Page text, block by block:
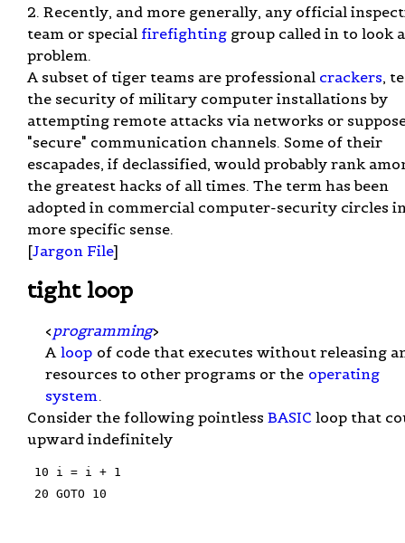
2. Recently, and more generally, any official
team or special firefighting group called in to look
problem.
A subset of tiger teams are professional crackers,
the security of military computer installations by
attempting remote attacks via networks or
"secure" communication channels. Some of their
escapades, if declassified, would probably rank
the greatest hacks of all times. The term has been
adopted in commercial computer-security circles
more specific sense.
[Jargon File]
tight loop
< programming>
A loop of code that executes without releasing
resources to other programs or the operating
system .
Consider the following pointless BASIC loop that
upward indefinitely
10 i = i + 1
20 GOTO 10